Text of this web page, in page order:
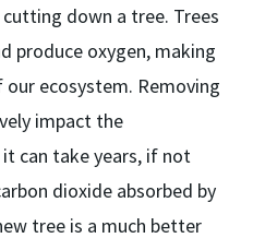
down a tree. Trees
produce oxygen, making
ecosystem. Removing
impact the
can take years, if not
dioxide absorbed by
tree is a much better